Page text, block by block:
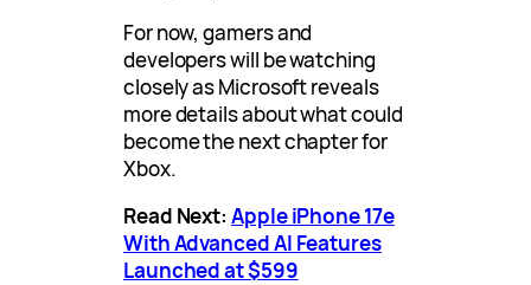
For now, gamers and
developers will be watching
closely as Microsoft reveals
more details about what could
become the next chapter for
Xbox.
Read Next:Apple iPhone 17e
With Advanced AI Features
Launched at $599